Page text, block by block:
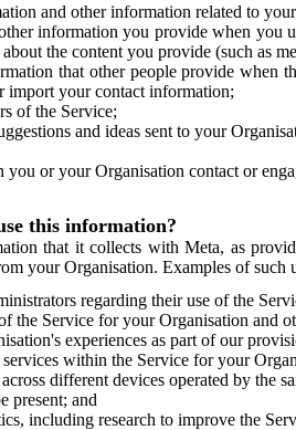
and other information related to
information you provide when you
the content you provide (such as
that other people provide when
import your contact information;
of the Service;
and ideas sent to your
or your Organisation contact or
this information?
that it collects with Meta, as
your Organisation. Examples of such
regarding their use of the
the Service for your Organisation and
experiences as part of our
within the Service for your
different devices operated by the
present; and
including research to improve the